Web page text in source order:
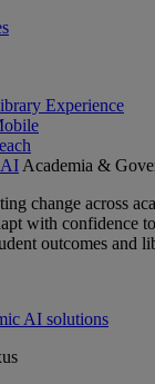
Experience
AI Academia &
change across
with confidence
outcomes and
AI solutions